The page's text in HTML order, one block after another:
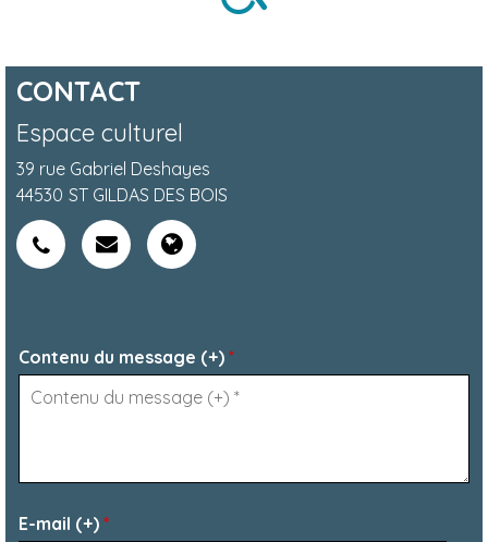
CONTACT
Espace culturel
39 rue Gabriel Deshayes
44530 ST GILDAS DES BOIS
Contenu du message (+) *
E-mail (+) *